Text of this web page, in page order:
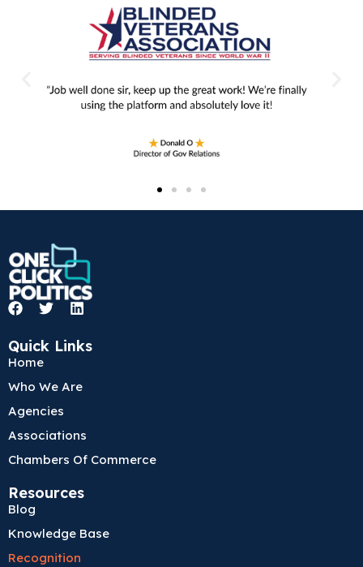
F
e
b
o
o
k
T
t
e
r
L
n
k
i
Quick Links
Home
Who We Are
Agencies
Associations
Chambers Of Commerce
Resources
Blog
Knowledge Base
Recognition